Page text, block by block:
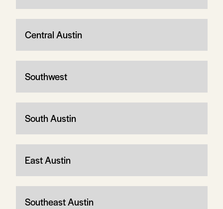
Central Austin
Southwest
South Austin
East Austin
Southeast Austin